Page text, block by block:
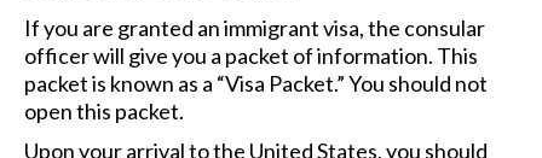
If you are granted an immigrant visa, the consular
officer will give you a packet of information. This
packet is known as a “Visa Packet.” You should not
open this packet.
Upon your arrival to the United States, you should